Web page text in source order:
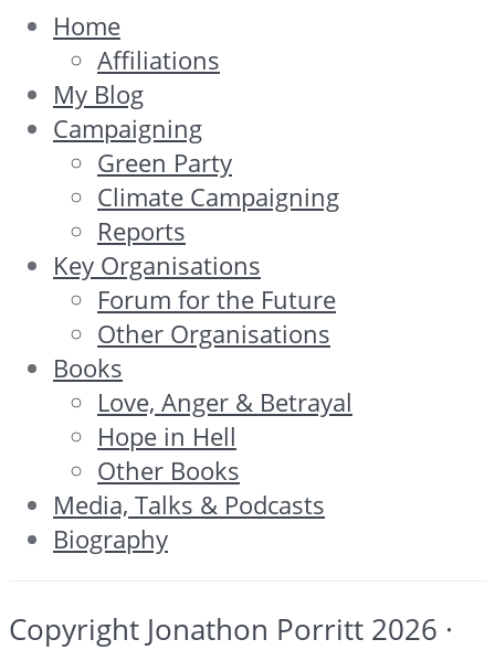
Home
Affiliations
My Blog
Campaigning
Green Party
Climate Campaigning
Reports
Key Organisations
Forum for the Future
Other Organisations
Books
Love, Anger & Betrayal
Hope in Hell
Other Books
Media, Talks & Podcasts
Biography
Copyright Jonathon Porritt 2026 ·